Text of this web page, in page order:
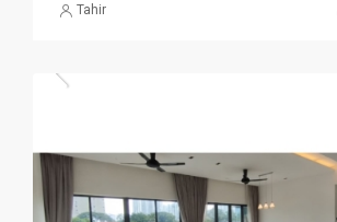
Tahir